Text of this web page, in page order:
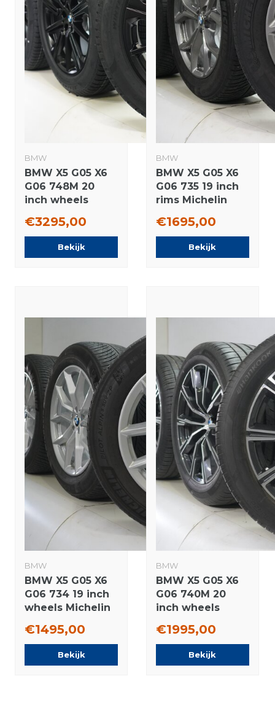
BMW
BMW X5 G05 X6
G06 748M 20
inch wheels
Winter tires New
€3295,00
Bekijk
BMW
BMW X5 G05 X6
G06 735 19 inch
rims Michelin
Original
€1695,00
Bekijk
BMW
BMW X5 G05 X6
G06 734 19 inch
wheels Michelin
tires Original
€1495,00
Bekijk
BMW
BMW X5 G05 X6
G06 740M 20
inch wheels
Summer tires
€1995,00
Bekijk